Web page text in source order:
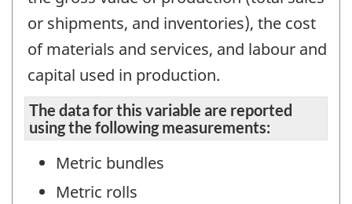
or shipments, and inventories), the cost
of materials and services, and labour and
capital used in production.
The data for this variable are reported
using the following measurements:
Metric bundles
Metric rolls